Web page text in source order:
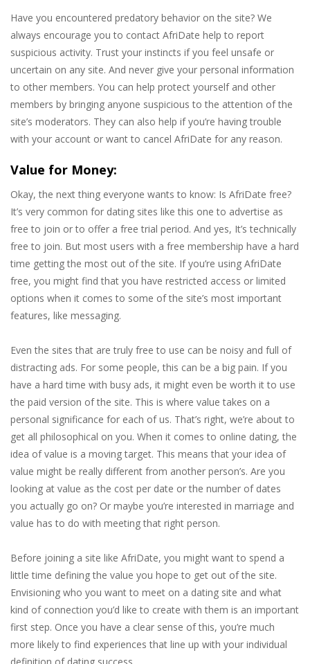
Have you encountered predatory behavior on the site? We
always encourage you to contact AfriDate help to report
suspicious activity. Trust your instincts if you feel unsafe or
uncertain on any site. And never give your personal information
to other members. You can help protect yourself and other
members by bringing anyone suspicious to the attention of the
site’s moderators. They can also help if you’re having trouble
with your account or want to cancel AfriDate for any reason.
Value for Money:
Okay, the next thing everyone wants to know: Is AfriDate free?
It’s very common for dating sites like this one to advertise as
free to join or to offer a free trial period. And yes, It’s technically
free to join. But most users with a free membership have a hard
time getting the most out of the site. If you’re using AfriDate
free, you might find that you have restricted access or limited
options when it comes to some of the site’s most important
features, like messaging.
Even the sites that are truly free to use can be noisy and full of
distracting ads. For some people, this can be a big pain. If you
have a hard time with busy ads, it might even be worth it to use
the paid version of the site. This is where value takes on a
personal significance for each of us. That’s right, we’re about to
get all philosophical on you. When it comes to online dating, the
idea of value is a moving target. This means that your idea of
value might be really different from another person’s. Are you
looking at value as the cost per date or the number of dates
you actually go on? Or maybe you’re interested in marriage and
value has to do with meeting that right person.
Before joining a site like AfriDate, you might want to spend a
little time defining the value you hope to get out of the site.
Envisioning who you want to meet on a dating site and what
kind of connection you’d like to create with them is an important
first step. Once you have a clear sense of this, you’re much
more likely to find experiences that line up with your individual